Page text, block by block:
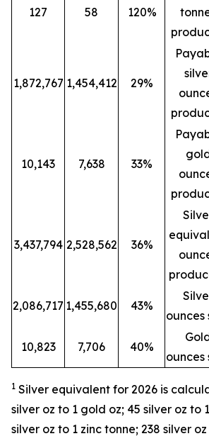
127 58 120%
1,872,767 1,454,412 29%
10,143 7,638 33%
3,437,794 2,528,562 36%
2,086,717 1,455,680 43%
ounces
10,823 7,706 40%
ounces
1 Silver equivalent for 2026 is
silver oz to 1 gold oz; 45 silver oz to
silver oz to 1 zinc tonne; 238 silver